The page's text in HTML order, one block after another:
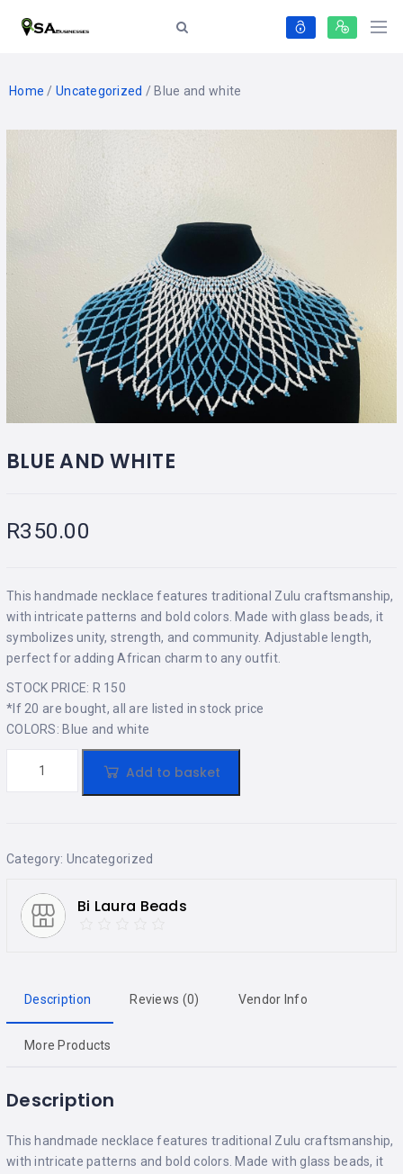
Home / Uncategorized / Blue and white
BLUE AND WHITE
R350.00
This handmade necklace features traditional Zulu craftsmanship,
with intricate patterns and bold colors. Made with glass beads, it
symbolizes unity, strength, and community. Adjustable length,
perfect for adding African charm to any outfit.
STOCK PRICE: R 150
*If 20 are bought, all are listed in stock price
COLORS: Blue and white
Add to basket
Category: Uncategorized
Bi Laura Beads
Description Reviews (0) Vendor Info
More Products
Description
This handmade necklace features traditional Zulu craftsmanship,
with intricate patterns and bold colors. Made with glass beads, it